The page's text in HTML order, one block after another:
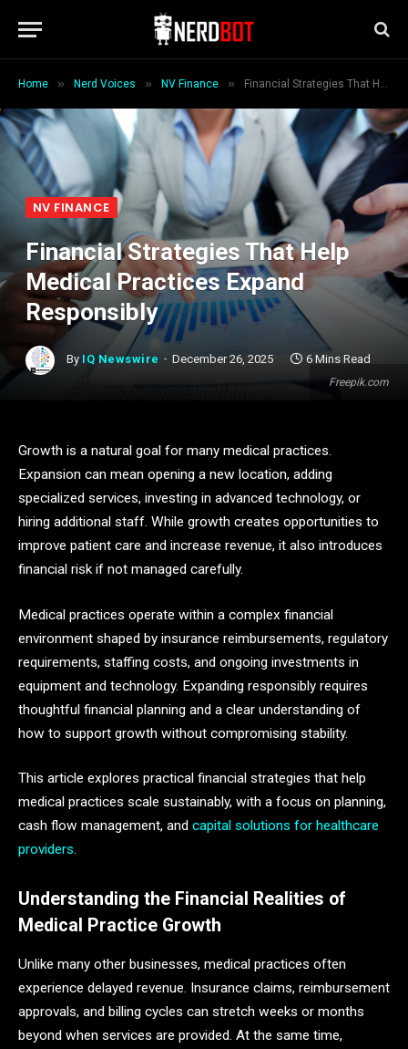
Home » Nerd Voices » NV Finance » Financial Strategies That Help Medical Practices Expand Responsibly
Freepik.com
NV FINANCE
Financial Strategies That Help
Medical Practices Expand
Responsibly
By IQ Newswire December 26, 2025 6 Mins Read
Growth is a natural goal for many medical practices.
Expansion can mean opening a new location, adding
specialized services, investing in advanced technology, or
hiring additional staff. While growth creates opportunities to
improve patient care and increase revenue, it also introduces
financial risk if not managed carefully.
Medical practices operate within a complex financial
environment shaped by insurance reimbursements, regulatory
requirements, staffing costs, and ongoing investments in
equipment and technology. Expanding responsibly requires
thoughtful financial planning and a clear understanding of
how to support growth without compromising stability.
This article explores practical financial strategies that help
medical practices scale sustainably, with a focus on planning,
cash flow management, and capital solutions for healthcare
providers.
Understanding the Financial Realities of
Medical Practice Growth
Unlike many other businesses, medical practices often
experience delayed revenue. Insurance claims, reimbursement
approvals, and billing cycles can stretch weeks or months
beyond when services are provided. At the same time,